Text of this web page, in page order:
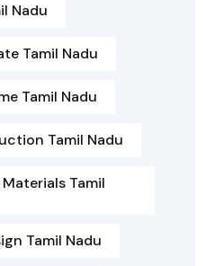
Nadu
Tamil Nadu
Tamil Nadu
Tamil Nadu
Tamil
Tamil Nadu